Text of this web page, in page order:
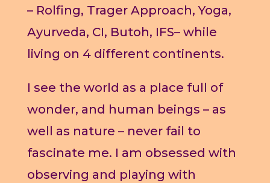
– Rolfing, Trager Approach, Yoga,
Ayurveda, CI, Butoh, IFS– while
living on 4 different continents.
I see the world as a place full of
wonder, and human beings – as
well as nature – never fail to
fascinate me. I am obsessed with
observing and playing with